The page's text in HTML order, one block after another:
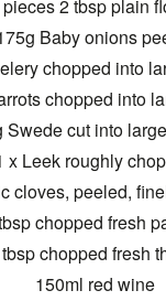
pieces 2 tbsp plain
Baby onions
chopped into
chopped into
Swede cut into
x Leek roughly
cloves, peeled,
chopped fresh
chopped fresh
150ml red wine